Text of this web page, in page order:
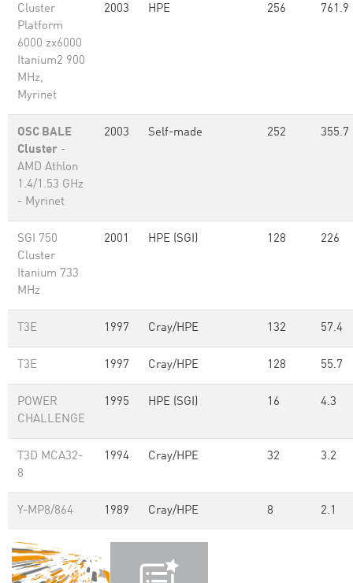
Cluster
Platform
6000 zx6000
Itanium2 900
MHz,
Myrinet
2003 HPE 256 761.9
OSC BALE
Cluster -
AMD Athlon
1.4/1.53 GHz
- Myrinet
2003 Self-made 252 355.7
SGI 750
Cluster
Itanium 733
MHz
2001 HPE (SGI) 128 226
T3E 1997 Cray/HPE 132 57.4
T3E 1997 Cray/HPE 128 55.7
POWER
CHALLENGE
1995 HPE (SGI) 16 4.3
T3D MCA32-
8
1994 Cray/HPE 32 3.2
Y-MP8/864 1989 Cray/HPE 8 2.1